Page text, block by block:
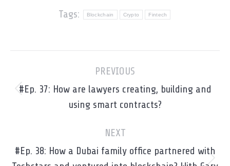
Tags:
Blockchain Crypto Fintech
PREVIOUS
Previous
post:
#Ep. 37: How are lawyers creating, building and
using smart contracts?
NEXT
#Ep. 38: How a Dubai family office partnered with